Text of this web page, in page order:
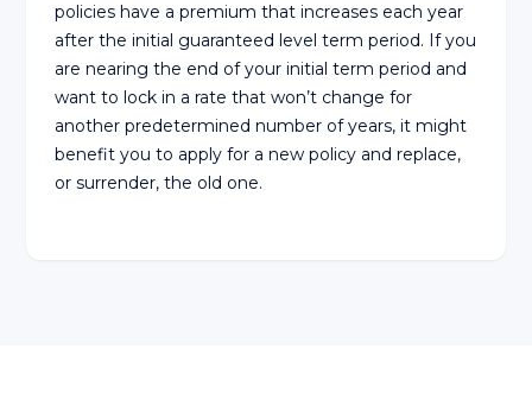
policies have a premium that increases each year
after the initial guaranteed level term period. If you
are nearing the end of your initial term period and
want to lock in a rate that won’t change for
another predetermined number of years, it might
benefit you to apply for a new policy and replace,
or surrender, the old one.